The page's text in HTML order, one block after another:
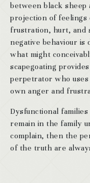
between black sheep
projection of feelings
frustration, hurt, and
negative behaviour
what might
scapegoating
perpetrator who
own anger and
Dysfunctional
remain in the family
complain, then the
of the truth are